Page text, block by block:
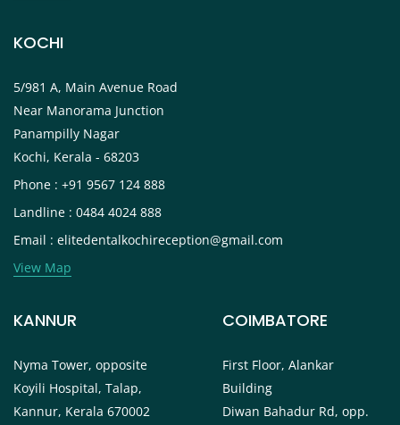
KOCHI
5/981 A, Main Avenue Road
Near Manorama Junction
Panampilly Nagar
Kochi, Kerala - 68203
Phone : +91 9567 124 888
Landline : 0484 4024 888
Email : elitedentalkochireception@gmail.com
View Map
KANNUR
Nyma Tower, opposite
Koyili Hospital, Talap,
Kannur, Kerala 670002
COIMBATORE
First Floor, Alankar
Building
Diwan Bahadur Rd, opp.